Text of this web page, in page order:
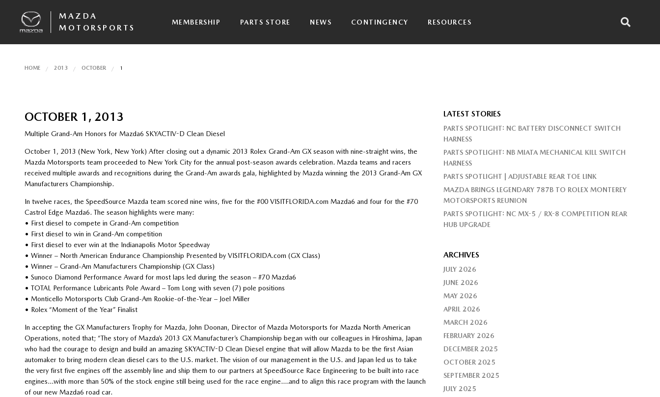
MAZDA
MOTORSPORTS
MEMBERSHIP PARTS STORE NEWS CONTINGENCY RESOURCES
HOME 2013 OCTOBER 1
OCTOBER 1, 2013
Multiple Grand-Am Honors for Mazda6 SKYACTIV-D Clean Diesel
October 1, 2013 (New York, New York) After closing out a dynamic 2013 Rolex Grand-Am GX season with nine-straight wins, the
Mazda Motorsports team proceeded to New York City for the annual post-season awards celebration. Mazda teams and racers
received multiple awards and recognitions during the Grand-Am awards gala, highlighted by Mazda winning the 2013 Grand-Am GX
Manufacturers Championship.
In twelve races, the SpeedSource Mazda team scored nine wins, five for the #00 VISITFLORIDA.com Mazda6 and four for the #70
Castrol Edge Mazda6. The season highlights were many:
• First diesel to compete in Grand-Am competition
• First diesel to win in Grand-Am competition
• First diesel to ever win at the Indianapolis Motor Speedway
• Winner – North American Endurance Championship Presented by VISITFLORIDA.com (GX Class)
• Winner – Grand-Am Manufacturers Championship (GX Class)
• Sunoco Diamond Performance Award for most laps led during the season – #70 Mazda6
• TOTAL Performance Lubricants Pole Award – Tom Long with seven (7) pole positions
• Monticello Motorsports Club Grand-Am Rookie-of-the-Year – Joel Miller
• Rolex “Moment of the Year” Finalist
In accepting the GX Manufacturers Trophy for Mazda, John Doonan, Director of Mazda Motorsports for Mazda North American
Operations, noted that; “The story of Mazda’s 2013 GX Manufacturer’s Championship began with our colleagues in Hiroshima, Japan
who had the courage to design and build an amazing SKYACTIV-D Clean Diesel engine that will allow Mazda to be the first Asian
automaker to bring modern clean diesel cars to the U.S. market. The vision of our management in the U.S. and Japan led us to take
the very first five engines off the assembly line and ship them to our partners at SpeedSource Race Engineering to be built into race
engines…with more than 50% of the stock engine still being used for the race engine….and to align this race program with the launch
of our new Mazda6 road car.
LATEST STORIES
PARTS SPOTLIGHT: NC BATTERY DISCONNECT SWITCH
HARNESS
PARTS SPOTLIGHT: NB MIATA MECHANICAL KILL SWITCH
HARNESS
PARTS SPOTLIGHT | ADJUSTABLE REAR TOE LINK
MAZDA BRINGS LEGENDARY 787B TO ROLEX MONTEREY
MOTORSPORTS REUNION
PARTS SPOTLIGHT: NC MX-5 / RX-8 COMPETITION REAR
HUB UPGRADE
ARCHIVES
JULY 2026
JUNE 2026
MAY 2026
APRIL 2026
MARCH 2026
FEBRUARY 2026
DECEMBER 2025
OCTOBER 2025
SEPTEMBER 2025
JULY 2025